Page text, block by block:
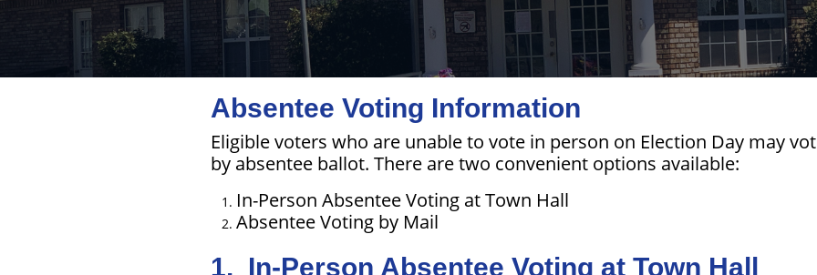
Absentee Voting Information
1. In-Person Absentee Voting at Town Hall
Eligible voters who are unable to vote in person on Election Day may
by absentee ballot. There are two convenient options available:
In-Person Absentee Voting at Town Hall
Absentee Voting by Mail